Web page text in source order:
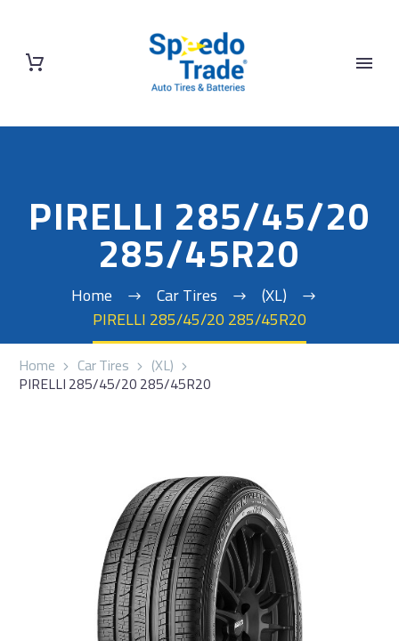
PIRELLI 285/45/20
285/45R20
Home Car Tires
(XL)
PIRELLI 285/45/20 285/45R20
Home Car Tires (XL)
PIRELLI 285/45/20 285/45R20